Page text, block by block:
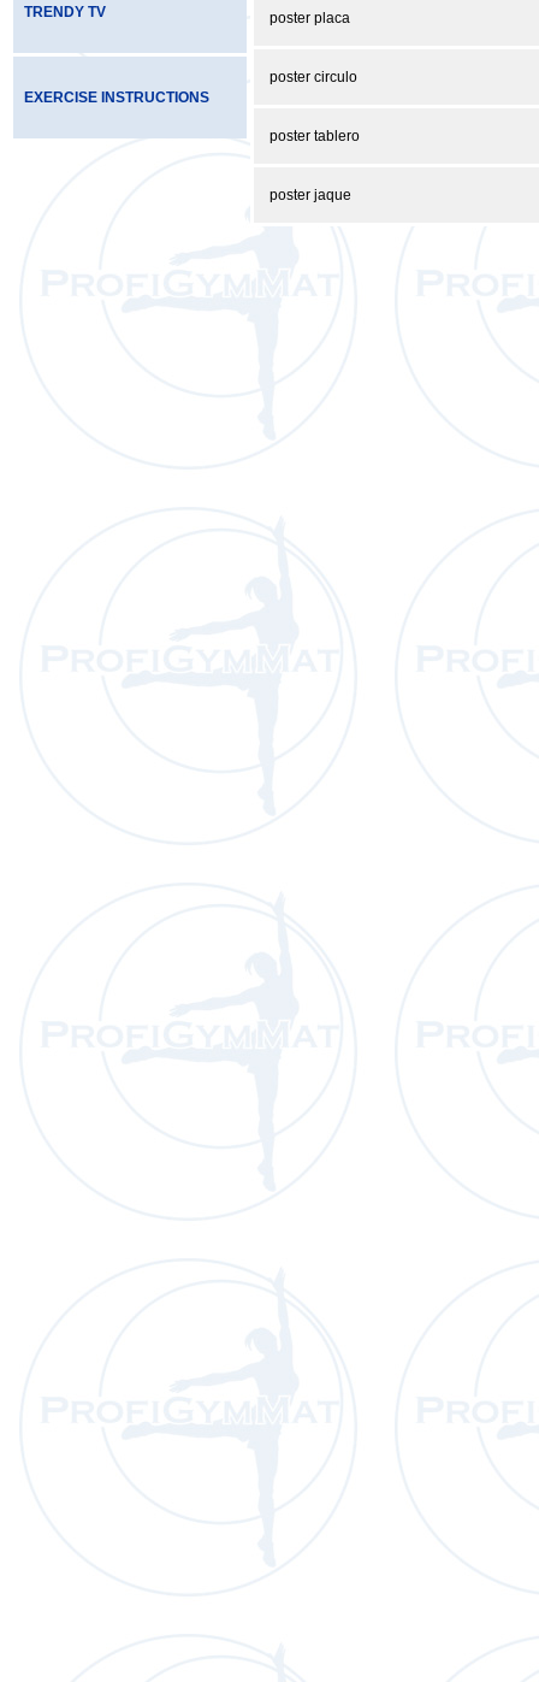
TRENDY TV
EXERCISE INSTRUCTIONS
poster placa
poster circulo
poster tablero
poster jaque